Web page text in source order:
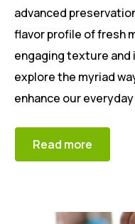
advanced
flavor profile of fresh
engaging texture and
explore the myriad
enhance our
Read more